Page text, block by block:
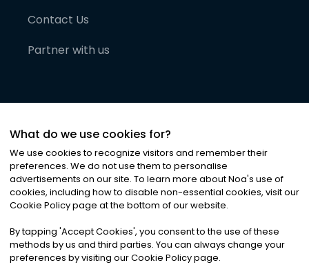
Contact Us
Partner with us
©2026Noa News Ltd. ALL RIGHTS RESERVED
Privacy|Terms & Conditions|Cookies
What do we use cookies for?
We use cookies to recognize visitors and remember their
preferences. We do not use them to personalise
advertisements on our site. To learn more about Noa's use of
cookies, including how to disable non-essential cookies, visit our
Cookie Policy page at the bottom of our website.
By tapping 'Accept Cookies', you consent to the use of these
methods by us and third parties. You can always change your
preferences by visiting our Cookie Policy page.